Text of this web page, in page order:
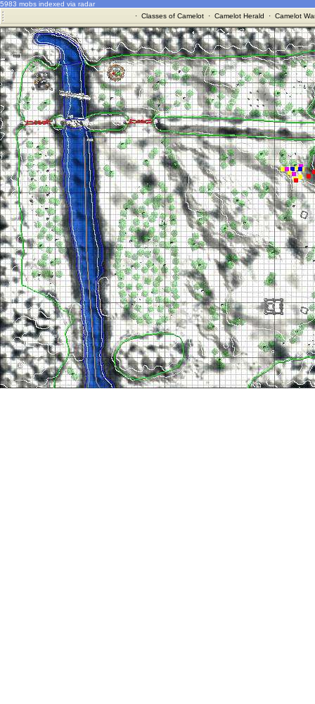
5983 mobs indexed via radar
· Classes of Camelot· Camelot Herald · Camelot